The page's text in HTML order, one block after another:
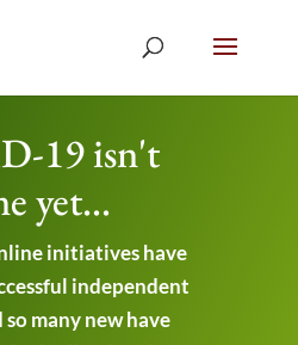
19 isn't
yet...
initiatives have
independent
many new have